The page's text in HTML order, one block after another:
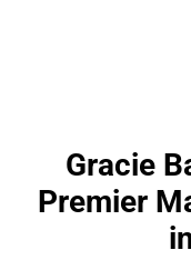
Gracie
Premier